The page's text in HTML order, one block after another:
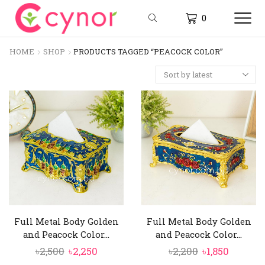
0
HOME SHOP PRODUCTS TAGGED “PEACOCK COLOR”
Full Metal Body Golden
and Peacock Color...
৳2,500 Original
৳2,250Current
Full Metal Body Golden
and Peacock Color...
৳2,200 Original
৳1,850